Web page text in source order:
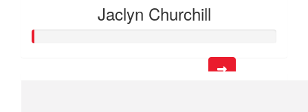
Jaclyn Churchill